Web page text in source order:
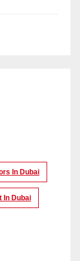
In Dubai
In Dubai